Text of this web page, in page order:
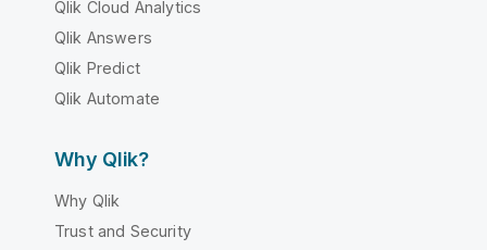
Qlik Cloud Analytics
Qlik Answers
Qlik Predict
Qlik Automate
Why Qlik?
Why Qlik
Trust and Security